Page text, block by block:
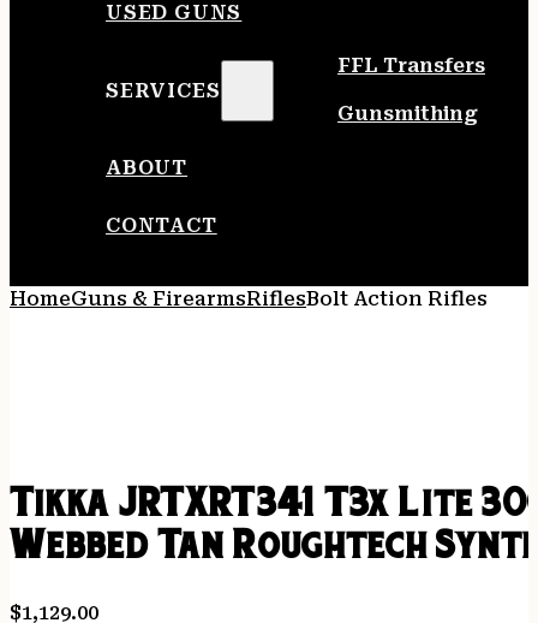
USED GUNS
SERVICES
FFL Transfers
Gunsmithing
ABOUT
CONTACT
HomeGuns & FirearmsRiflesBolt Action Rifles
Tikka JRTXRT341 T3x Lite
Webbed Tan Roughtech
$1,129.00